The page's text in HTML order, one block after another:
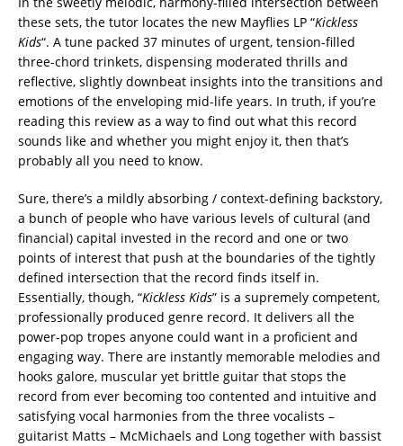
these sets, the tutor locates the new Mayflies LP “Kickless
Kids“. A tune packed 37 minutes of urgent, tension-filled
three-chord trinkets, dispensing moderated thrills and
reflective, slightly downbeat insights into the transitions and
emotions of the enveloping mid-life years. In truth, if you’re
reading this review as a way to find out what this record
sounds like and whether you might enjoy it, then that’s
probably all you need to know.
Sure, there’s a mildly absorbing / context-defining backstory,
a bunch of people who have various levels of cultural (and
financial) capital invested in the record and one or two
points of interest that push at the boundaries of the tightly
defined intersection that the record finds itself in.
Essentially, though, “Kickless Kids” is a supremely competent,
professionally produced genre record. It delivers all the
power-pop tropes anyone could want in a proficient and
engaging way. There are instantly memorable melodies and
hooks galore, muscular yet brittle guitar that stops the
record from ever becoming too contented and intuitive and
satisfying vocal harmonies from the three vocalists –
guitarist Matts – McMichaels and Long together with bassist